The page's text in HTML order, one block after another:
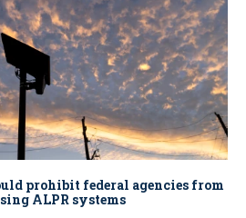
prohibit federal agencies from
ALPR systems